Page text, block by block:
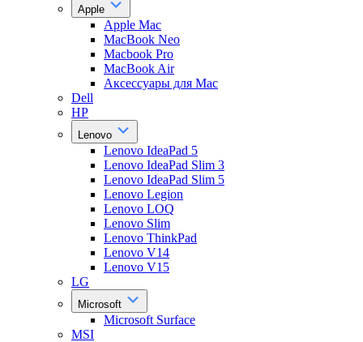
Apple
Apple Mac
MacBook Neo
Macbook Pro
MacBook Air
Аксессуары для Mac
Dell
HP
Lenovo
Lenovo IdeaPad 5
Lenovo IdeaPad Slim 3
Lenovo IdeaPad Slim 5
Lenovo Legion
Lenovo LOQ
Lenovo Slim
Lenovo ThinkPad
Lenovo V14
Lenovo V15
LG
Microsoft
Microsoft Surface
MSI